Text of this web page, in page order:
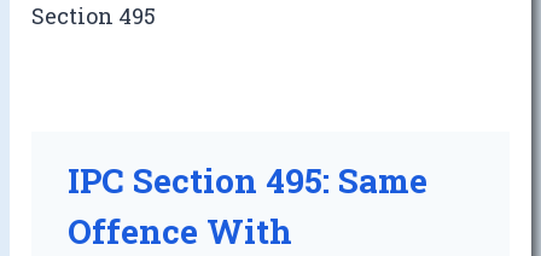
Section 495
IPC Section 495: Same
Offence With